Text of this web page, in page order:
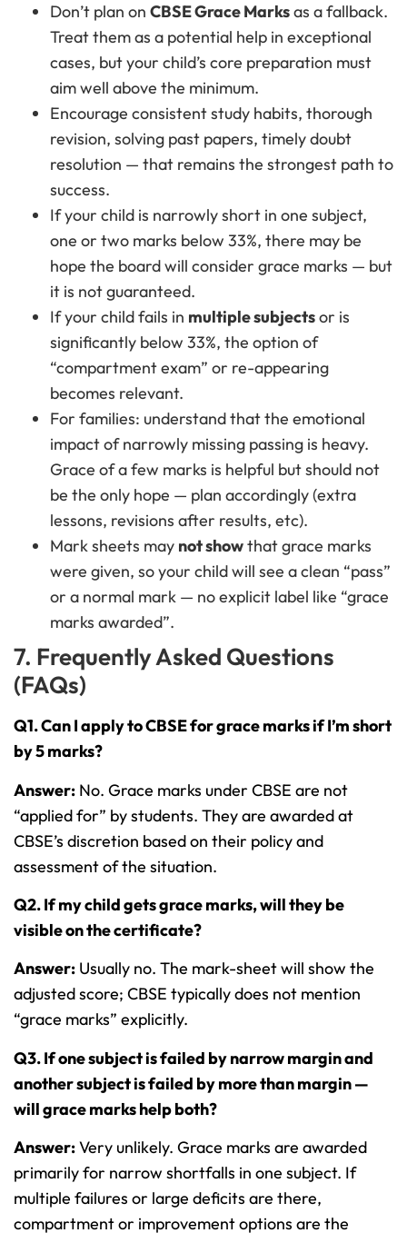
Don’t plan on CBSE Grace Marksas a fallback.
Treat them as a potential help in exceptional
cases, but your child’s core preparation must
aim well above the minimum.
Encourage consistent study habits, thorough
revision, solving past papers, timely doubt
resolution — that remains the strongest path to
success.
If your child is narrowly short in one subject,
one or two marks below 33%, there may be
hope the board will consider grace marks — but
it is not guaranteed.
If your child fails in multiple subjectsor is
significantly below 33%, the option of
“compartment exam” or re-appearing
becomes relevant.
For families: understand that the emotional
impact of narrowly missing passing is heavy.
Grace of a few marks is helpful but should not
be the only hope — plan accordingly (extra
lessons, revisions after results, etc).
Mark sheets may not showthat grace marks
were given, so your child will see a clean “pass”
or a normal mark — no explicit label like “grace
marks awarded”.
7. Frequently Asked Questions
(FAQs)
Q1. Can I apply to CBSE for grace marks if I’m short
by 5 marks?
Answer: No. Grace marks under CBSE are not
“applied for” by students. They are awarded at
CBSE’s discretion based on their policy and
assessment of the situation.
Q2. If my child gets grace marks, will they be
visible on the certificate?
Answer: Usually no. The mark-sheet will show the
adjusted score; CBSE typically does not mention
“grace marks” explicitly.
Q3. If one subject is failed by narrow margin and
another subject is failed by more than margin —
will grace marks help both?
Answer:Very unlikely. Grace marks are awarded
primarily for narrow shortfalls in one subject. If
multiple failures or large deficits are there,
compartment or improvement options are the